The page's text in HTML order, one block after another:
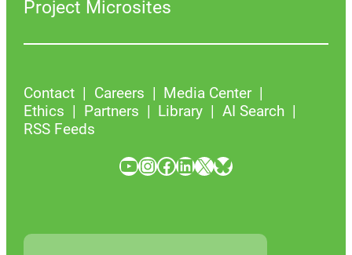
Project Microsites
Contact Careers
Media Center
Ethics
Partners Library
AI Search
RSS Feeds
YouTube InstagramFacebook LinkedIn X Bluesky